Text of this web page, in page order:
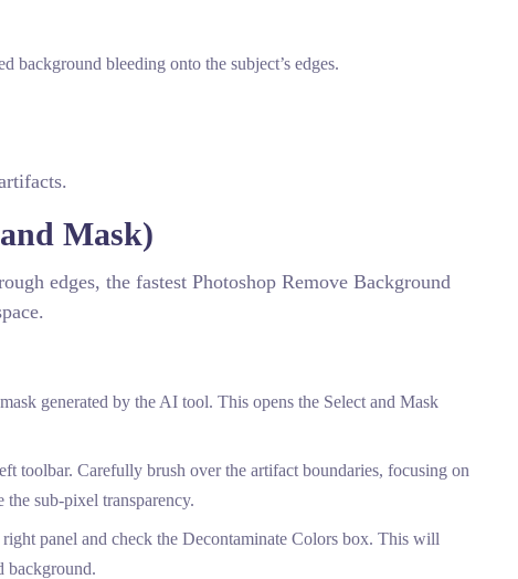
bleeding onto the subject’s edges.
Mask)
edges, the fastest Photoshop Remove Background
generated by the AI tool. This opens the Select and Mask
toolbar. Carefully brush over the artifact boundaries, focusing on
sub-pixel transparency.
panel and check the Decontaminate Colors box. This will
background.